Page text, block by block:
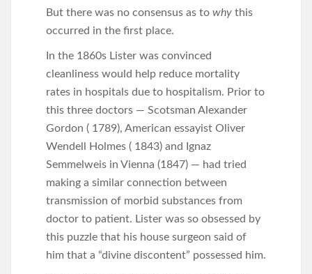
But there was no consensus as to why this
occurred in the first place.
In the 1860s Lister was convinced
cleanliness would help reduce mortality
rates in hospitals due to hospitalism. Prior to
this three doctors — Scotsman Alexander
Gordon ( 1789), American essayist Oliver
Wendell Holmes ( 1843) and Ignaz
Semmelweis in Vienna (1847) — had tried
making a similar connection between
transmission of morbid substances from
doctor to patient. Lister was so obsessed by
this puzzle that his house surgeon said of
him that a “divine discontent” possessed him.